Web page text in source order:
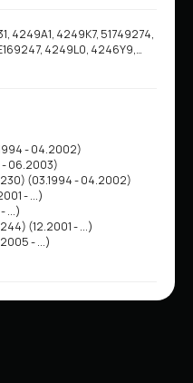
4249A1, 4249K7, 51749274,
4249L0, 4246Y9,
1642766680, 4246G7
- 04.2002)
- 06.2003)
(03.1994 - 04.2002)
- ...)
...)
(12.2001 - ...)
- ...)
...)
- 04.2002)